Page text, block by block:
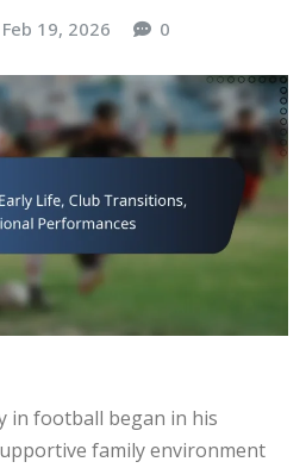
Feb 19, 2026 0
in football began in his
family environment